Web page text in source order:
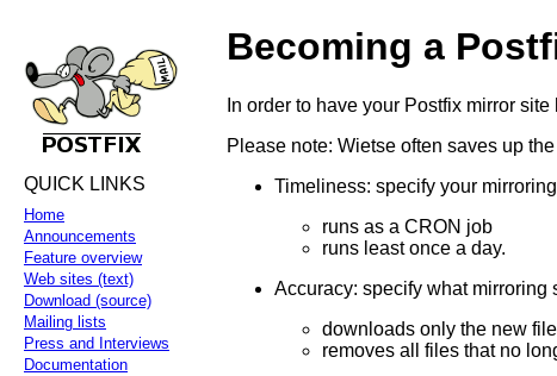
QUICK LINKS
Home
Announcements
Feature overview
Web sites (text)
Download (source)
Mailing lists
Press and Interviews
Documentation
Becoming a
In order to have your Postfix mirror
Please note: Wietse often saves up
Timeliness: specify your
runs as a CRON job
runs least once a day.
Accuracy: specify what mirroring
downloads only the new
removes all files that no